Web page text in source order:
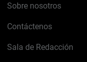
Sobre nosotros
Contáctenos
Sala de Redacción